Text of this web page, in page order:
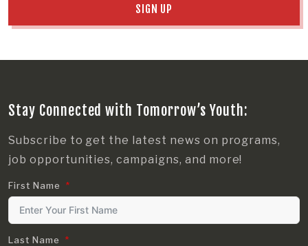
SIGN UP
Stay Connected with Tomorrow’s Youth:
Subscribe to get the latest news on programs,
job opportunities, campaigns, and more!
First Name
Last Name